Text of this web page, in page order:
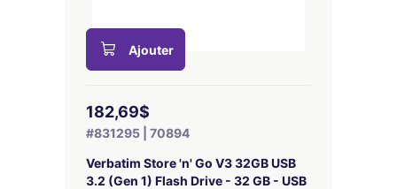
Ajouter
182,69$
#831295 | 70894
Verbatim Store 'n' Go V3 32GB USB
3.2 (Gen 1) Flash Drive - 32 GB - USB